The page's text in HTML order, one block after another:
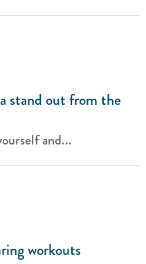
stand out from the
and...
workouts